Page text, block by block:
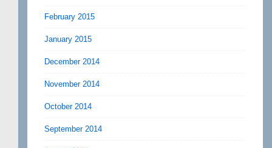
February 2015
January 2015
December 2014
November 2014
October 2014
September 2014